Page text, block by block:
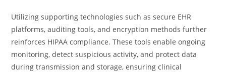
Utilizing supporting technologies such as secure EHR
platforms, auditing tools, and encryption methods further
reinforces HIPAA compliance. These tools enable ongoing
monitoring, detect suspicious activity, and protect data
during transmission and storage, ensuring clinical